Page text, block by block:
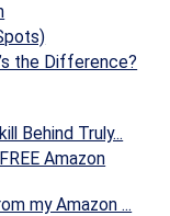
the Difference?
Behind Truly...
Amazon
my Amazon ...